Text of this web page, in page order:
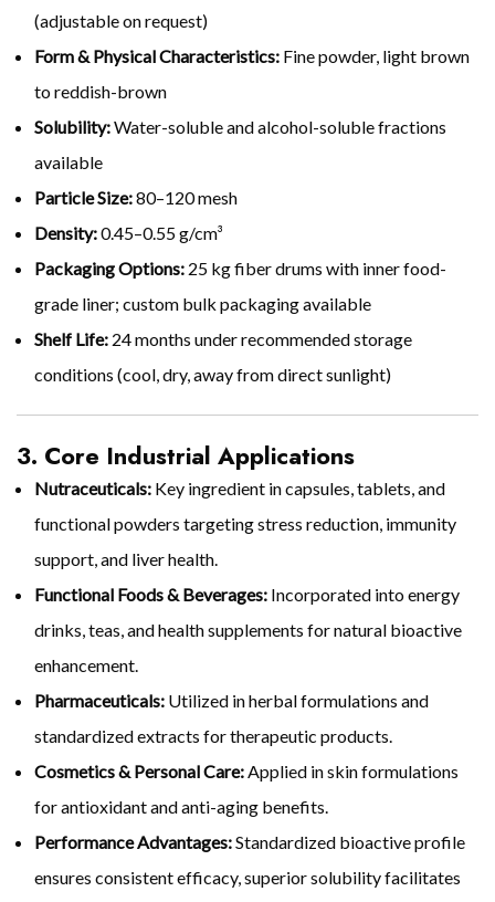
(adjustable on request)
Form & Physical Characteristics: Fine powder, light brown
to reddish-brown
Solubility:Water-soluble and alcohol-soluble fractions
available
Particle Size:80–120 mesh
Density:0.45–0.55 g/cm³
Packaging Options: 25 kg fiber drums with inner food-
grade liner; custom bulk packaging available
Shelf Life: 24 months under recommended storage
conditions (cool, dry, away from direct sunlight)
3. Core Industrial Applications
Nutraceuticals: Key ingredient in capsules, tablets, and
functional powders targeting stress reduction, immunity
support, and liver health.
Functional Foods & Beverages: Incorporated into energy
drinks, teas, and health supplements for natural bioactive
enhancement.
Pharmaceuticals: Utilized in herbal formulations and
standardized extracts for therapeutic products.
Cosmetics & Personal Care: Applied in skin formulations
for antioxidant and anti-aging benefits.
Performance Advantages:Standardized bioactive profile
ensures consistent efficacy, superior solubility facilitates